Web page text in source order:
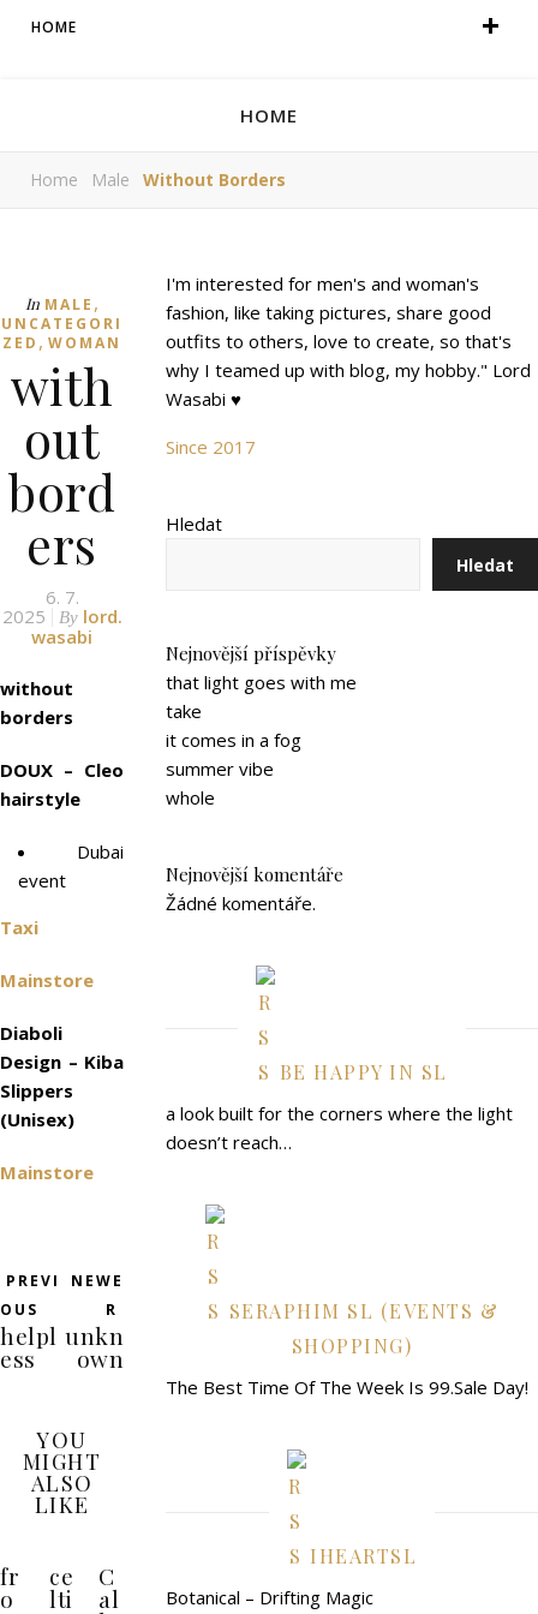
HOME
HOME
Home Male Without Borders
In MALE ,
UNCATEGORI
ZED , WOMAN
with
out
bord
ers
6. 7.
2025
By lord.
wasabi
without
borders
DOUX – Cleo
hairstyle
Dubai
event
Taxi
Mainstore
Diaboli
Design – Kiba
Slippers
(Unisex)
Mainstore
PREVI
OUS
helpl
ess
NEWE
R
unkn
own
YOU
MIGHT
ALSO
LIKE
fr
o
ce
lti
C
al
I'm interested for men's and woman's
fashion, like taking pictures, share good
outfits to others, love to create, so that's
why I teamed up with blog, my hobby." Lord
Wasabi ♥
Since 2017
Hledat
Hledat
Nejnovější příspěvky
that light goes with me
take
it comes in a fog
summer vibe
whole
Nejnovější komentáře
Žádné komentáře.
BE HAPPY IN SL
a look built for the corners where the light
doesn’t reach…
SERAPHIM SL (EVENTS &
SHOPPING)
The Best Time Of The Week Is 99.Sale Day!
IHEARTSL
Botanical – Drifting Magic